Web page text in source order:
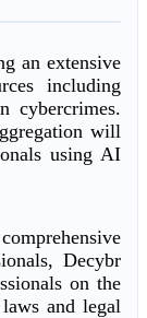
an extensive
including
cybercrimes.
will
using AI
Decybr
on the
and legal